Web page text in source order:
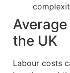
the UK
Labour costs